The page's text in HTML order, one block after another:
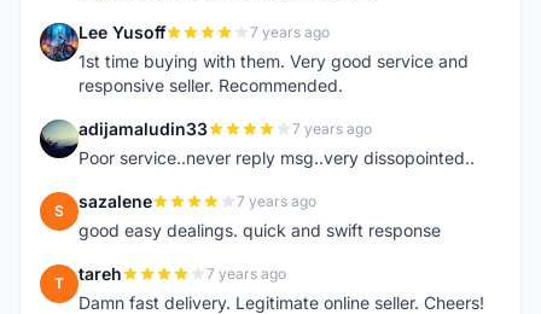
L Lee Yusoff 7 years ago
1st time buying with them. Very good service and
responsive seller. Recommended.
A adijamaludin33 7 years ago
Poor service..never reply msg..very dissopointed..
S sazalene 7 years ago
good easy dealings. quick and swift response
T tareh 7 years ago
Damn fast delivery. Legitimate online seller. Cheers!